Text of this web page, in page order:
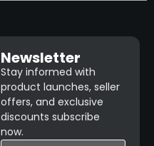
Newsletter
Stay informed with
product launches, seller
offers, and exclusive
discounts subscribe
now.